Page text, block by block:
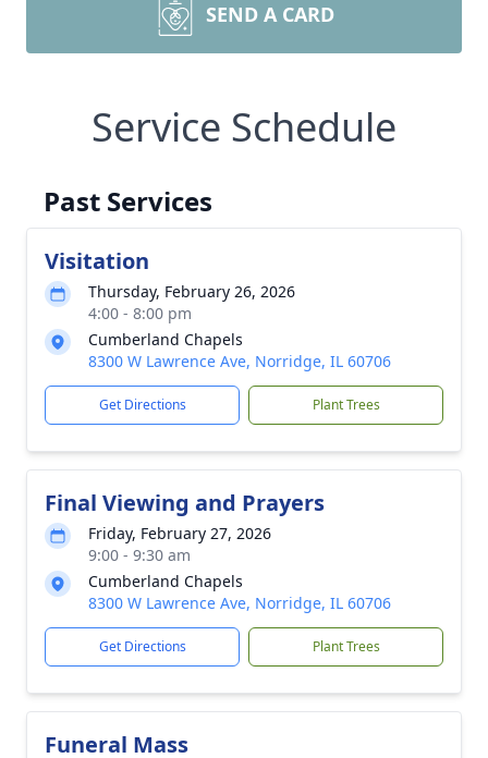
SEND A CARD
Service Schedule
Past Services
Visitation
Thursday, February 26, 2026
4:00 - 8:00 pm
Cumberland Chapels
8300 W Lawrence Ave, Norridge, IL 60706
Get Directions Plant Trees
Final Viewing and Prayers
Friday, February 27, 2026
9:00 - 9:30 am
Cumberland Chapels
8300 W Lawrence Ave, Norridge, IL 60706
Get Directions Plant Trees
Funeral Mass